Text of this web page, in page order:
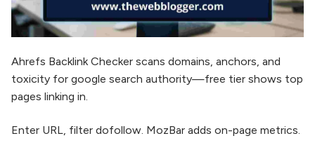
Ahrefs Backlink Checker scans domains, anchors, and
toxicity for google search authority—free tier shows top
pages linking in.
Enter URL, filter dofollow. MozBar adds on-page metrics.